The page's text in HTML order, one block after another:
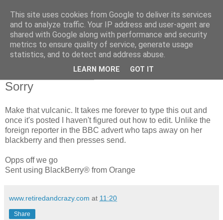
RETIRED AND CRAZY-
ME? SURELY NOT!
Sorry
Make that vulcanic. It takes me forever to type this out and
once it's posted I haven't figured out how to edit. Unlike the
foreign reporter in the BBC advert who taps away on her
blackberry and then presses send.
Opps off we go
Sent using BlackBerry® from Orange
www.retiredandcrazy.com at 11:20
Share
This site uses cookies from Google to deliver its services
and to analyze traffic. Your IP address and user-agent are
shared with Google along with performance and security
metrics to ensure quality of service, generate usage
statistics, and to detect and address abuse.
LEARN MORE GOT IT